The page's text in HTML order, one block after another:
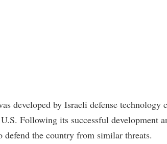
developed by Israeli defense
Following its successful development
defend the country from similar threats.